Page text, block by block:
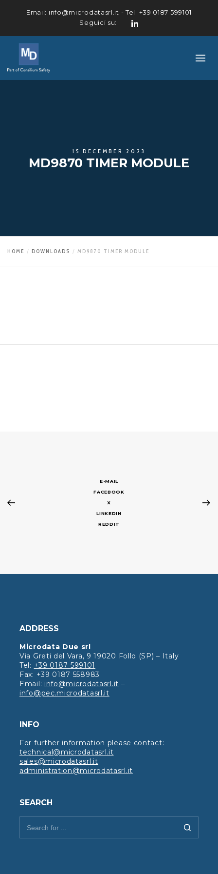
Email: info@microdatasrl.it - Tel: +39 0187 599101
Seguici su:
LinkedIn
15 DECEMBER 2023
MD9870 TIMER MODULE
HOME DOWNLOADS MD9870 TIMER MODULE
E-MAIL
FACEBOOK
X
LINKEDIN
REDDIT
ADDRESS
Microdata Due srl
Via Greti del Vara, 9 19020 Follo (SP) – Italy
Tel: +39 0187 599101
Fax: +39 0187 558983
Email: info@microdatasrl.it –
info@pec.microdatasrl.it
INFO
For further information please contact:
technical@microdatasrl.it
sales@microdatasrl.it
administration@microdatasrl.it
SEARCH